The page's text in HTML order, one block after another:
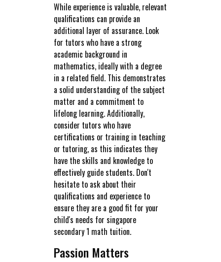
While experience is valuable, relevant
qualifications can provide an
additional layer of assurance. Look
for tutors who have a strong
academic background in
mathematics, ideally with a degree
in a related field. This demonstrates
a solid understanding of the subject
matter and a commitment to
lifelong learning. Additionally,
consider tutors who have
certifications or training in teaching
or tutoring, as this indicates they
have the skills and knowledge to
effectively guide students. Don't
hesitate to ask about their
qualifications and experience to
ensure they are a good fit for your
child's needs for singapore
secondary 1 math tuition.
Passion Matters